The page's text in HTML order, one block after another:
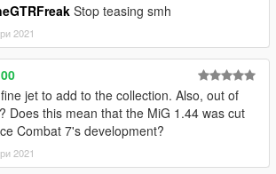
Stop teasing smh
2021
jet to add to the collection. Also, out of
Does this mean that the MiG 1.44 was cut
Combat 7's development?
2021